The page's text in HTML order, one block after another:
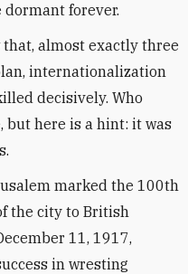
forever.
almost exactly three
internationalization
decisively. Who
but here is a hint: it was
marked the 100th
the city to British
11, 1917,
in wresting